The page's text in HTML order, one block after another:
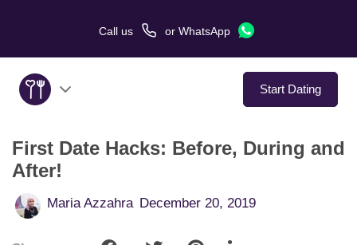
Call us or WhatsApp
Start Dating
About Us
Service
First Date Hacks: Before, During and
After!
Maria Azzahra December 20, 2019